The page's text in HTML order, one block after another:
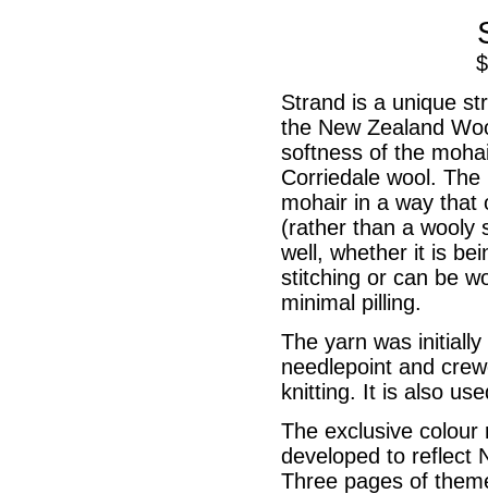
Strand is a unique
the New Zealand
softness of the
Corriedale wool.
mohair in a way that
(rather than a wooly
well, whether it is
stitching or can be
minimal pilling.
The yarn was
needlepoint and
knitting. It is also
The exclusive
developed to reflect
Three pages of